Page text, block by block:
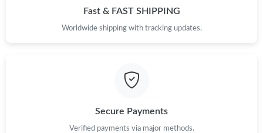
Just Sold: Dana from San Francisco on Jul 18, 2026 at 8:42 AM.
Just Sold: Isaac from New York on May 29, 2026 at 11:47 AM.
Just Sold: Becky from Sacramento on Jun 06, 2026 at 10:24 PM.
Fast & FAST SHIPPING
Worldwide shipping with tracking updates.
Secure Payments
Verified payments via major methods.